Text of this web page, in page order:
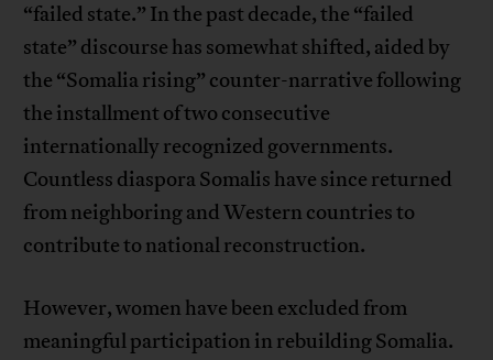
“failed state.” In the past decade, the “failed
state” discourse has somewhat shifted, aided by
the “Somalia rising” counter-narrative following
the installment of two consecutive
internationally recognized governments.
Countless diaspora Somalis have since returned
from neighboring and Western countries to
contribute to national reconstruction.
However, women have been excluded from
meaningful participation in rebuilding Somalia.